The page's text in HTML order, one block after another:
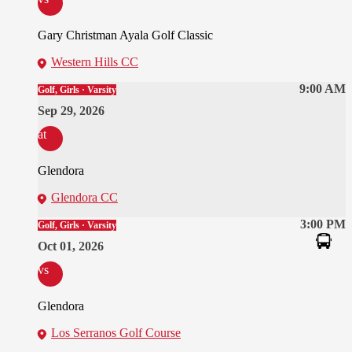
Gary Christman Ayala Golf Classic
Western Hills CC
9:00 AM
Golf, Girls · Varsity
Sep 29, 2026
at
Glendora
Glendora CC
3:00 PM
Golf, Girls · Varsity
Oct 01, 2026
vs
Glendora
Los Serranos Golf Course